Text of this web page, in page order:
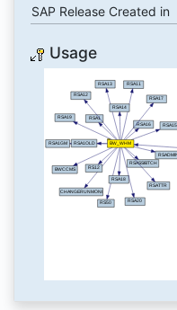
SAP Release Created in
Usage